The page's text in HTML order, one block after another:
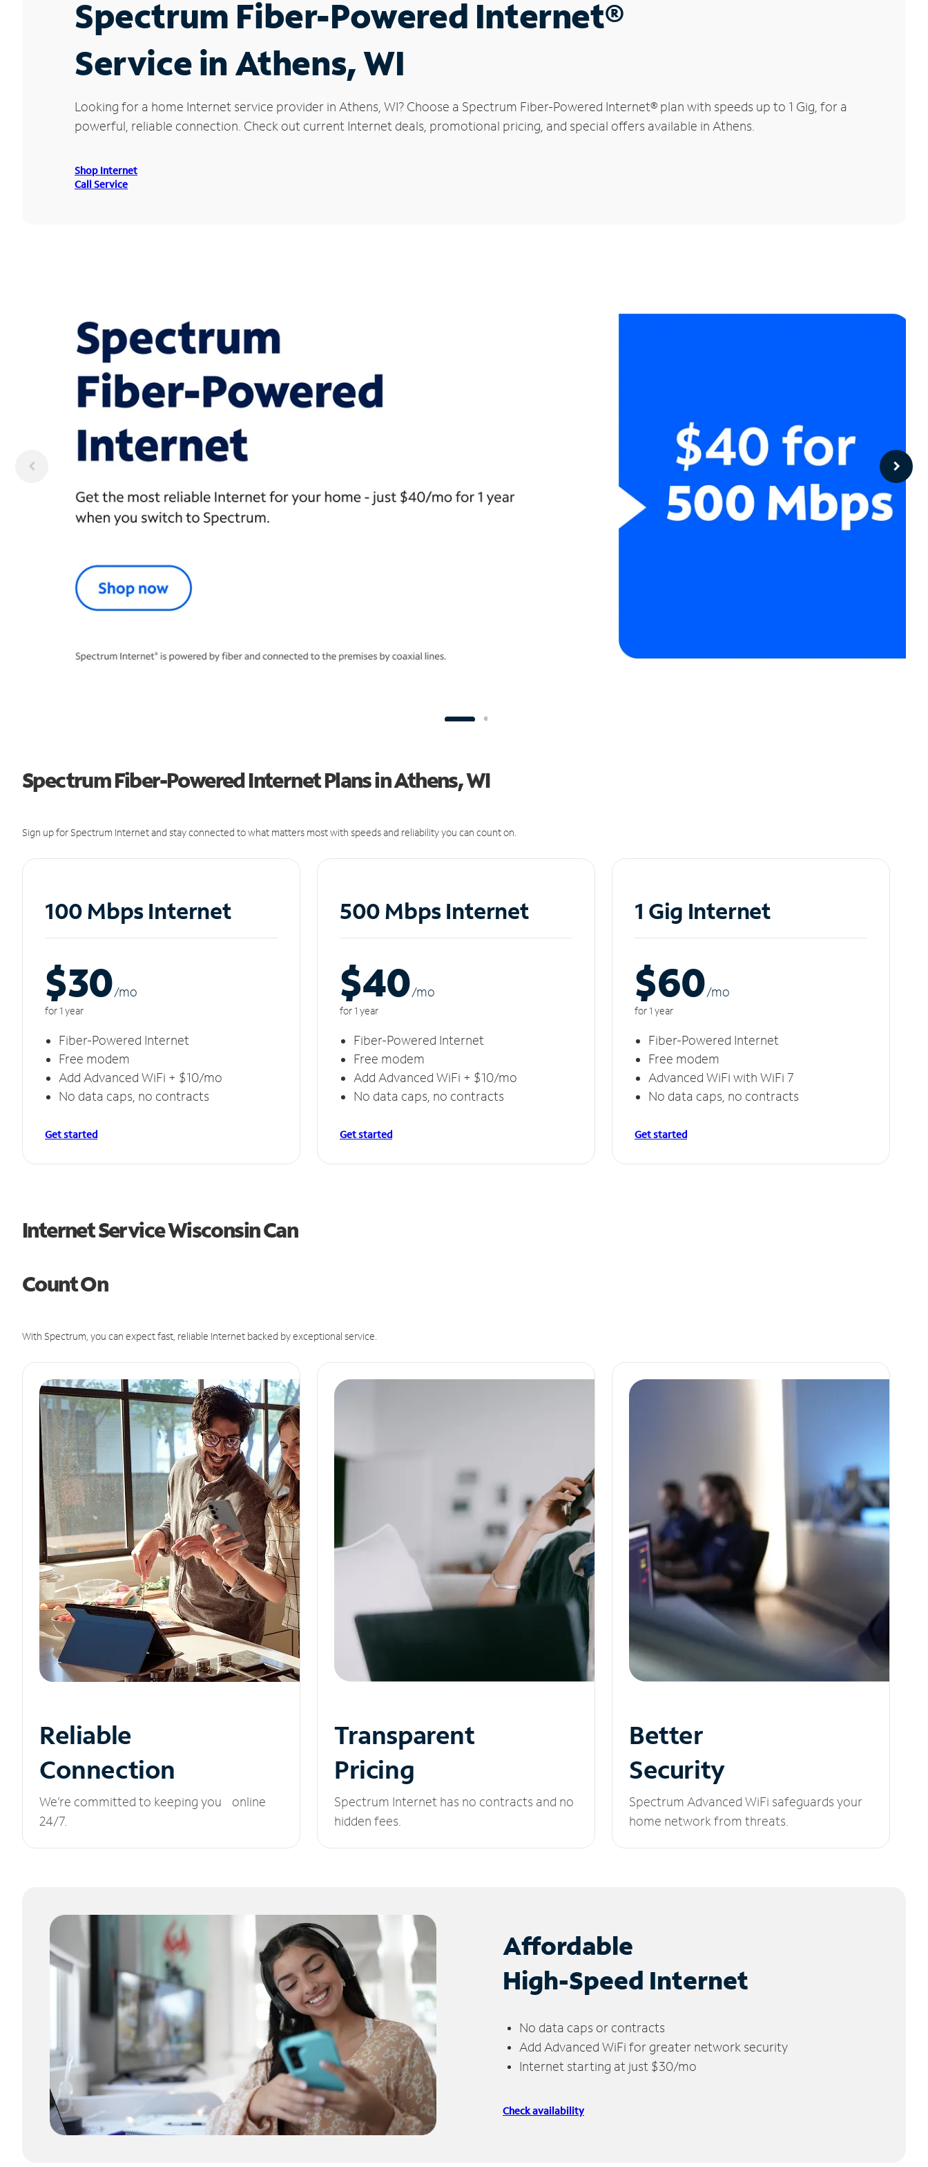
Spectrum Fiber-Powered Internet®
Service in Athens, WI
Looking for a home Internet service provider in Athens, WI? Choose a Spectrum Fiber-Powered Internet® plan with speeds up to 1 Gig, for a
powerful, reliable connection. Check out current Internet deals, promotional pricing, and special offers available in Athens.
Shop Internet
Call Service
Spectrum Fiber-Powered Internet Plans in Athens, WI
Sign up for Spectrum Internet and stay connected to what matters most with speeds and reliability you can count on.
100 Mbps Internet
$30/mo
for 1 year
Fiber-Powered Internet
Free modem
Add Advanced WiFi + $10/mo
No data caps, no contracts
Get started
500 Mbps Internet
$40/mo
for 1 year
Fiber-Powered Internet
Free modem
Add Advanced WiFi + $10/mo
No data caps, no contracts
Get started
1 Gig Internet
$60/mo
for 1 year
Fiber-Powered Internet
Free modem
Advanced WiFi with WiFi 7
No data caps, no contracts
Get started
Internet Service Wisconsin Can
Count On
With Spectrum, you can expect fast, reliable Internet backed by exceptional service.
Reliable
Connection
We’re committed to keeping you online
24/7.
Transparent
Pricing
Spectrum Internet has no contracts and no
hidden fees.
Better
Security
Spectrum Advanced WiFi safeguards your
home network from threats.
Affordable
High-Speed Internet
No data caps or contracts
Add Advanced WiFi for greater network security
Internet starting at just $30/mo
Check availability